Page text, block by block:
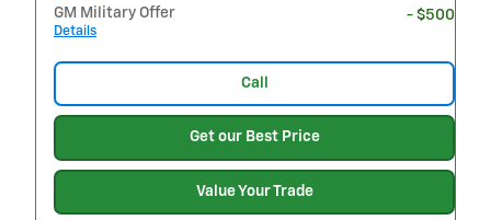
GM Military Offer
Details
- $500
Call
Get our Best Price
Value Your Trade